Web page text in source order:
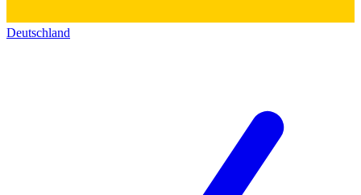
Deutschland